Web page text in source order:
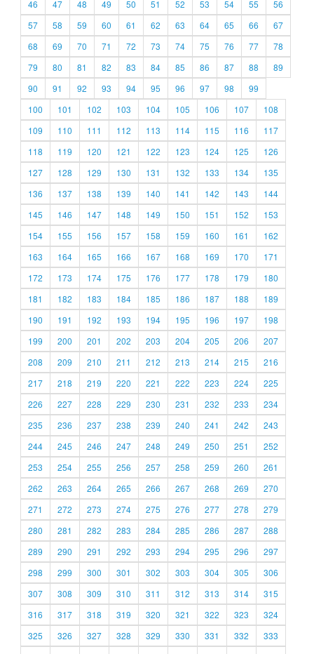
46
47 48 49 50 51 52 53 54 55
56
57
58 59 60 61 62 63 64 65 66
67
68
69 70 71 72 73 74 75 76 77
78
79
80 81 82 83 84 85 86 87 88
89
90
91 92 93 94 95 96 97 98
99
100
101 102 103 104 105 106 107
108
109
110 111 112 113 114 115 116
117
118
119 120 121 122 123 124 125
126
127
128 129 130 131 132 133 134
135
136
137 138 139 140 141 142 143
144
145
146 147 148 149 150 151 152
153
154
155 156 157 158 159 160 161
162
163
164 165 166 167 168 169 170
171
172
173 174 175 176 177 178 179
180
181
182 183 184 185 186 187 188
189
190
191 192 193 194 195 196 197
198
199
200 201 202 203 204 205 206
207
208
209 210 211 212 213 214 215
216
217
218 219 220 221 222 223 224
225
226
227 228 229 230 231 232 233
234
235
236 237 238 239 240 241 242
243
244
245 246 247 248 249 250 251
252
253
254 255 256 257 258 259 260
261
262
263 264 265 266 267 268 269
270
271
272 273 274 275 276 277 278
279
280
281 282 283 284 285 286 287
288
289
290 291 292 293 294 295 296
297
298
299 300 301 302 303 304 305
306
307
308 309 310 311 312 313 314
315
316
317 318 319 320 321 322 323
324
325
326 327 328 329 330 331 332
333